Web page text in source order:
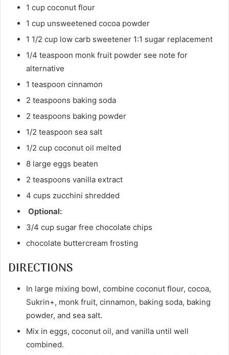
1 cup coconut flour
1 cup unsweetened cocoa powder
1 1/2 cup low carb sweetener 1:1 sugar replacement
1/4 teaspoon monk fruit powder see note for
alternative
1 teaspoon cinnamon
2 teaspoons baking soda
2 teaspoons baking powder
1/2 teaspoon sea salt
1/2 cup coconut oil melted
8 large eggs beaten
2 teaspoons vanilla extract
4 cups zucchini shredded
Optional:
3/4 cup sugar free chocolate chips
chocolate buttercream frosting
DIRECTIONS
In large mixing bowl, combine coconut flour, cocoa,
Sukrin+, monk fruit, cinnamon, baking soda, baking
powder, and sea salt.
Mix in eggs, coconut oil, and vanilla until well
combined.